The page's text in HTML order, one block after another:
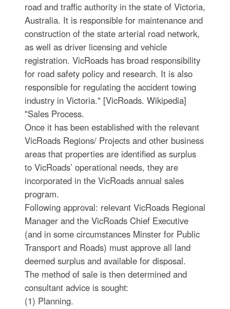
road and traffic authority in the state of Victoria,
Australia. It is responsible for maintenance and
construction of the state arterial road network,
as well as driver licensing and vehicle
registration. VicRoads has broad responsibility
for road safety policy and research. It is also
responsible for regulating the accident towing
industry in Victoria." [VicRoads. Wikipedia]
"Sales Process.
Once it has been established with the relevant
VicRoads Regions/ Projects and other business
areas that properties are identified as surplus
to VicRoads’ operational needs, they are
incorporated in the VicRoads annual sales
program.
Following approval: relevant VicRoads Regional
Manager and the VicRoads Chief Executive
(and in some circumstances Minster for Public
Transport and Roads) must approve all land
deemed surplus and available for disposal.
The method of sale is then determined and
consultant advice is sought:
(1) Planning.